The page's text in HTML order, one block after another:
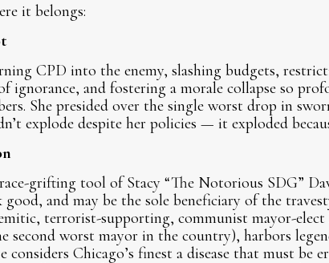
it belongs:
CPD into the enemy, slashing budgets,
ignorance, and fostering a morale collapse so
She presided over the single worst drop in
explode despite her policies — it exploded
grifting tool of Stacy “The Notorious SDG”
and may be the sole beneficiary of the
terrorist-supporting, communist mayor-
second worst mayor in the country), harbors
Chicago’s finest a disease that must be